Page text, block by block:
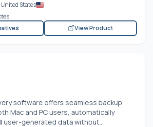
States
View Product
software offers seamless backup
Mac and PC users, automatically
user-generated data without...